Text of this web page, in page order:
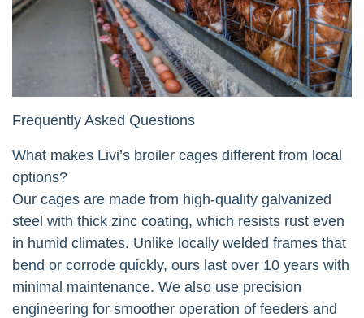
Frequently Asked Questions
What makes Livi’s broiler cages different from local
options?
Our cages are made from high-quality galvanized
steel with thick zinc coating, which resists rust even
in humid climates. Unlike locally welded frames that
bend or corrode quickly, ours last over 10 years with
minimal maintenance. We also use precision
engineering for smoother operation of feeders and